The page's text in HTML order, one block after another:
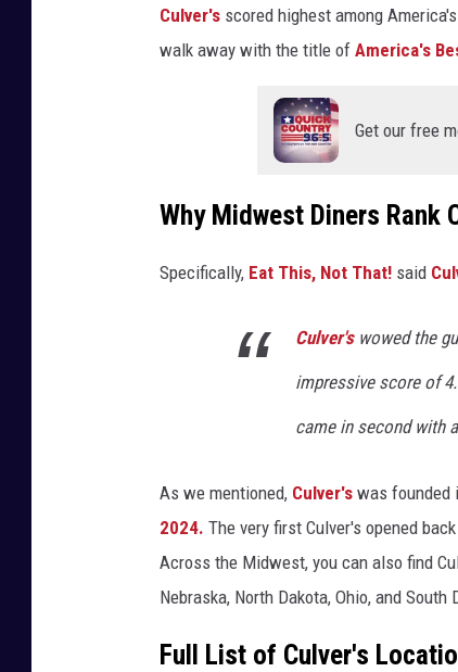
Culver's scored highest among
walk away with the title of America's
Get our free
Why Midwest Diners Rank
Specifically, Eat This, Not That! said
Culver'swowed the
impressive score of
came in second with
As we mentioned, Culver's was founded
2024. The very first Culver's opened
Across the Midwest, you can also find
Nebraska, North Dakota, Ohio, and South
Full List of Culver's